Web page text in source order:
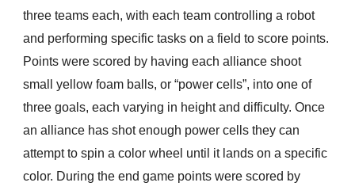
three teams each, with each team controlling a robot
and performing specific tasks on a field to score points.
Points were scored by having each alliance shoot
small yellow foam balls, or “power cells”, into one of
three goals, each varying in height and difficulty. Once
an alliance has shot enough power cells they can
attempt to spin a color wheel until it lands on a specific
color. During the end game points were scored by